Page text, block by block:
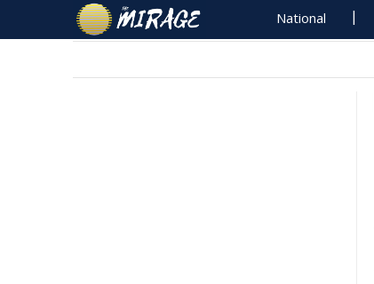
National